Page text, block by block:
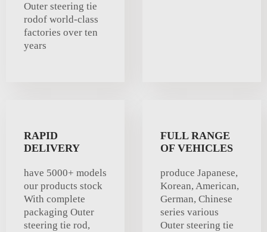
Outer steering tie
rodof world-class
factories over ten
years
RAPID
DELIVERY
have 5000+ models
our products stock
With complete
packaging Outer
steering tie rod,
FULL RANGE
OF VEHICLES
produce Japanese,
Korean, American,
German, Chinese
series various
Outer steering tie